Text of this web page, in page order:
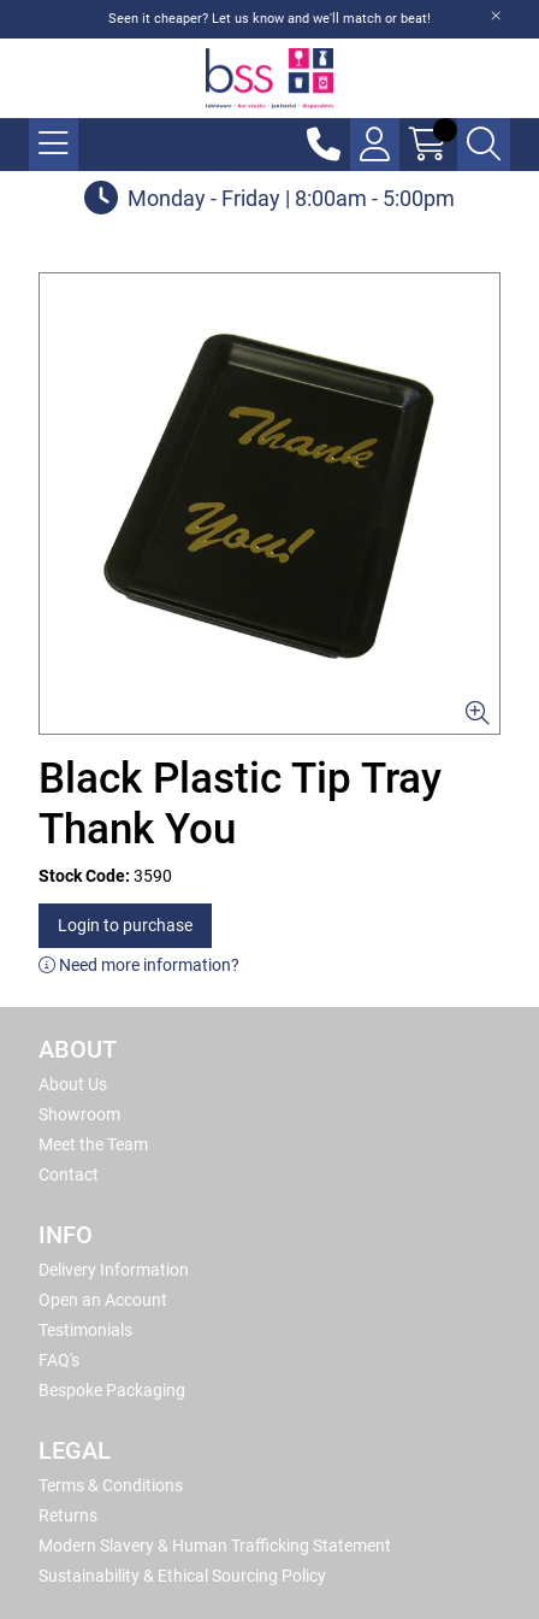
Seen it cheaper? Let us know and we'll match or beat!
Monday - Friday | 8:00am - 5:00pm
Black Plastic Tip Tray
Thank You
Stock Code: 3590
Login to purchase
Need more information?
ABOUT
About Us
Showroom
Meet the Team
Contact
INFO
Delivery Information
Open an Account
Testimonials
FAQ's
Bespoke Packaging
LEGAL
Terms & Conditions
Returns
Modern Slavery & Human Trafficking Statement
Sustainability & Ethical Sourcing Policy